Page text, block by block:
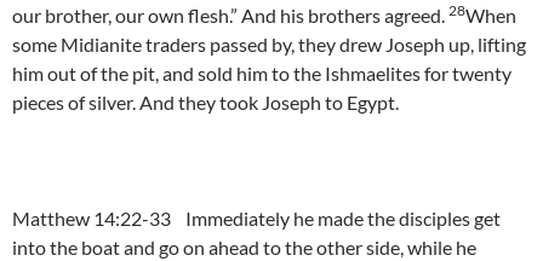
our brother, our own flesh.” And his brothers agreed. 28When
some Midianite traders passed by, they drew Joseph up, lifting
him out of the pit, and sold him to the Ishmaelites for twenty
pieces of silver. And they took Joseph to Egypt.
Matthew 14:22-33 Immediately he made the disciples get
into the boat and go on ahead to the other side, while he